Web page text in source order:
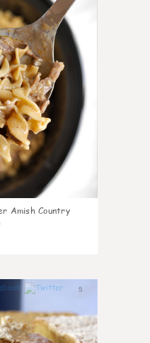
Amish Country
5